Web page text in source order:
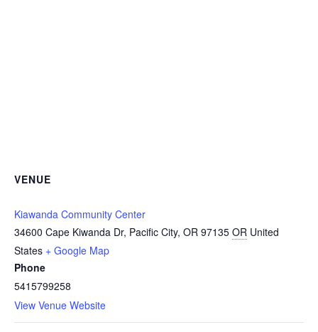
VENUE
Kiawanda Community Center
34600 Cape Kiwanda Dr, Pacific City, OR 97135 OR United
States + Google Map
Phone
5415799258
View Venue Website